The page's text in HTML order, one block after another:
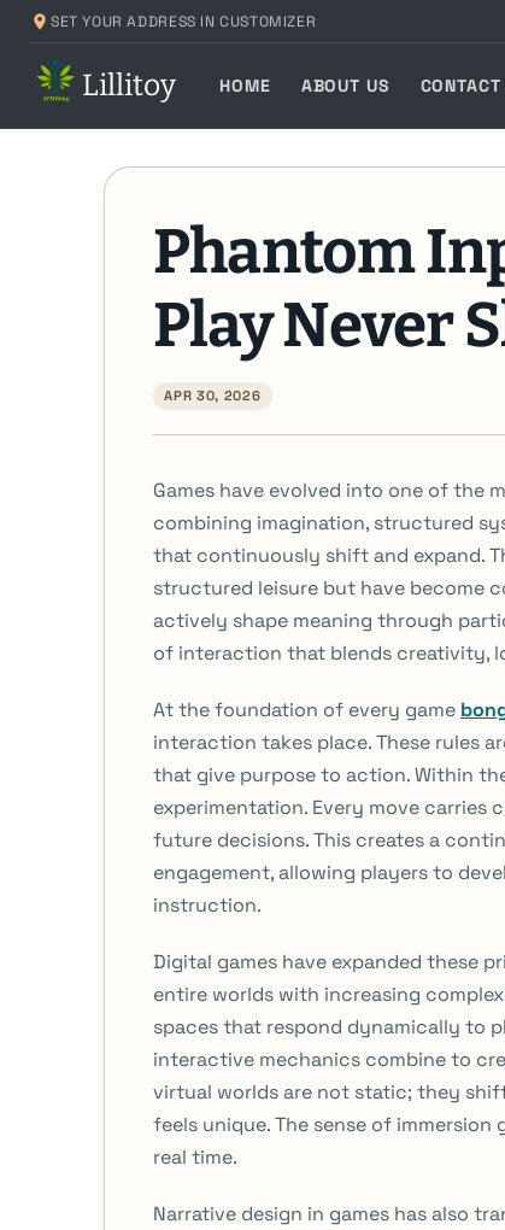
Skip
content
SET YOUR ADDRESS IN CUSTOMIZER
Lillitoy HOME ABOUT US CONTACT
Phantom
Play Never
APR 30, 2026
Games have evolved into one of the
combining imagination, structured
that continuously shift and expand.
structured leisure but have become
actively shape meaning through
of interaction that blends creativity,
At the foundation of every game
interaction takes place. These rules
that give purpose to action. Within
experimentation. Every move carries
future decisions. This creates a
engagement, allowing players to
instruction.
Digital games have expanded these
entire worlds with increasing
spaces that respond dynamically to
interactive mechanics combine to
virtual worlds are not static; they
feels unique. The sense of
real time.
Narrative design in games has also